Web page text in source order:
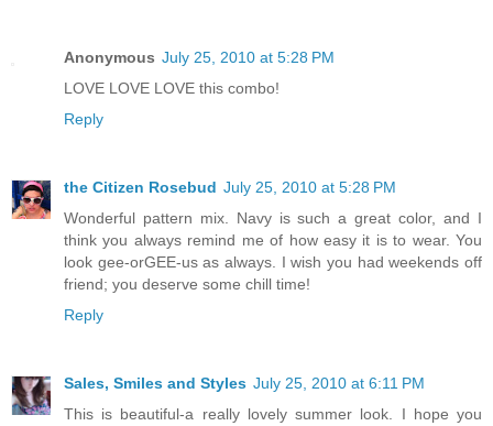
Anonymous July 25, 2010 at 5:28 PM
LOVE LOVE LOVE this combo!
Reply
the Citizen Rosebud July 25, 2010 at 5:28 PM
Wonderful pattern mix. Navy is such a great color, and I
think you always remind me of how easy it is to wear. You
look gee-orGEE-us as always. I wish you had weekends off
friend; you deserve some chill time!
Reply
Sales, Smiles and Styles July 25, 2010 at 6:11 PM
This is beautiful-a really lovely summer look. I hope you